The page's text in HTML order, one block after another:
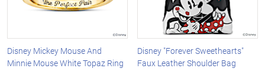
Disney Mickey Mouse And
Minnie Mouse White Topaz Ring
Disney "Forever Sweethearts"
Faux Leather Shoulder Bag